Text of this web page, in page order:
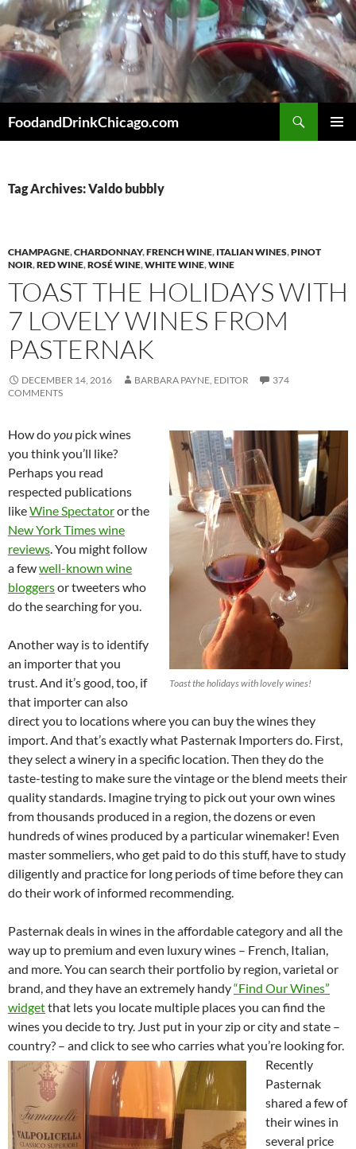
Skip
to
content
FoodandDrinkChicago.com
Tag Archives: Valdo bubbly
CHAMPAGNE,CHARDONNAY,FRENCH WINE, ITALIAN WINES,PINOT
NOIR,RED WINE,ROSÉ WINE,WHITE WINE,WINE
TOAST THE HOLIDAYS WITH
7 LOVELY WINES FROM
PASTERNAK
DECEMBER 14, 2016 BARBARA PAYNE, EDITOR
374
COMMENTS
Toast the holidays with lovely wines!
How doyou pick wines
you think you’ll like?
Perhaps you read
respected publications
likeWine Spectatoror the
New York Times wine
reviews. You might follow
a fewwell-known wine
bloggersor tweeters who
do the searching for you.
Another way is to identify
an importer that you
trust. And it’s good, too, if
that importer can also
direct you to locations where you can buy the wines they
import. And that’s exactly what Pasternak Importers do. First,
they select a winery in a specific location. Then they do the
taste-testing to make sure the vintage or the blend meets their
quality standards. Imagine trying to pick out your own wines
from thousands produced in a region, the dozens or even
hundreds of wines produced by a particular winemaker! Even
master sommeliers, who get paid to do this stuff, have to study
diligently and practice for long periods of time before they can
do their work of informed recommending.
Pasternak deals in wines in the affordable category and all the
way up to premium and even luxury wines – French, Italian,
and more. You can search their portfolio by region, varietal or
brand, and they have an extremely handy“Find Our Wines”
widgetthat lets you locate multiple places you can find the
wines you decide to try. Just put in your zip or city and state –
country? – and click to see who carries what you’re looking for.
Recently
Pasternak
shared a few of
their wines in
several price